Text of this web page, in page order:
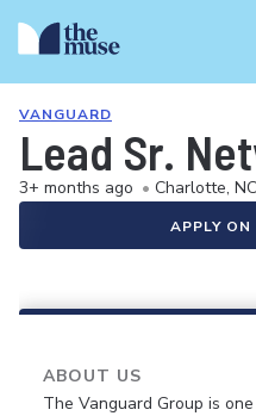
VANGUARD
Lead Sr.
3+ months ago • Charlotte, NC
APPLY ON
ABOUT US
The Vanguard Group is